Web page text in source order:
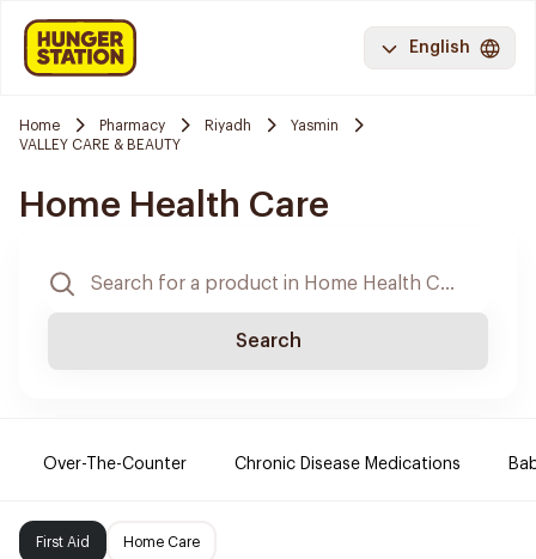
English
Home Pharmacy Riyadh
Yasmin
VALLEY CARE & BEAUTY
Home Health Care
Search
Over-The-Counter Chronic Disease Medications
First Aid Home Care